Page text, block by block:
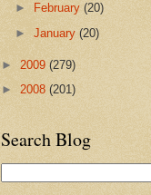
►
February(20)
►January(20)
► 2009 (279)
► 2008 (201)
Search Blog